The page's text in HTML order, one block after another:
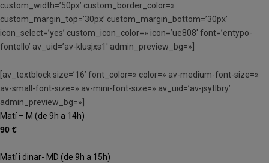
custom_width=’50px’ custom_border_color=»
custom_margin_top=’30px’ custom_margin_bottom=’30px’
icon_select=’yes’ custom_icon_color=» icon=’ue808′ font=’entypo-
fontello’ av_uid=’av-klusjxs1′ admin_preview_bg=»]
[av_textblock size=’16’ font_color=» color=» av-medium-font-size=»
av-small-font-size=» av-mini-font-size=» av_uid=’av-jsytlbry’
admin_preview_bg=»]
Matí – M (de 9h a 14h)
90 €
Matí i dinar- MD (de 9h a 15h)